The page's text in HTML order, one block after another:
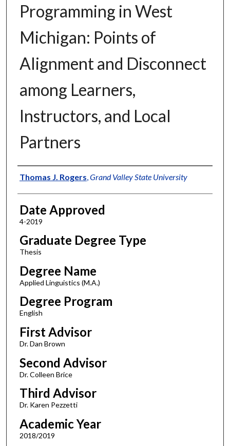
Programming in West
Michigan: Points of
Alignment and Disconnect
among Learners,
Instructors, and Local
Partners
Author
Thomas J. Rogers Grand Valley State University
Date Approved
4-2019
Graduate Degree Type
Thesis
Degree Name
Applied Linguistics (M.A.)
Degree Program
English
First Advisor
Dr. Dan Brown
Second Advisor
Dr. Colleen Brice
Third Advisor
Dr. Karen Pezzetti
Academic Year
2018/2019